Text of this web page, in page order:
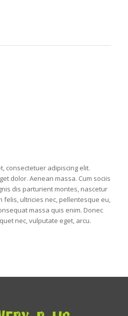
consectetuer adipiscing elit.
dolor. Aenean massa. Cum sociis
dis parturient montes, nascetur
felis, ultricies nec, pellentesque eu,
massa quis enim. Donec
nec, vulputate eget, arcu.